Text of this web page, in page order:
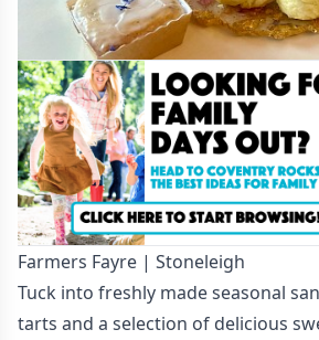
Farmers Fayre | Stoneleigh
Tuck into freshly made seasonal
tarts and a selection of delicious